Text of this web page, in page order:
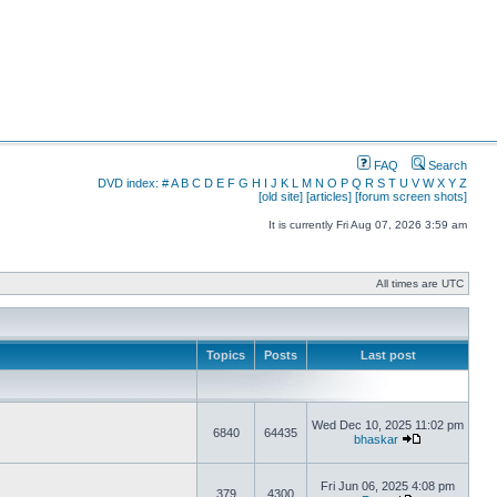
FAQ
Search
DVD index: #A B C D E F G H I J K L M N O P Q R S T U V W X Y Z
[old site] [articles] [forum screen shots]
It is currently Fri Aug 07, 2026 3:59 am
All times are UTC
Topics Posts Last post
6840 64435
Wed Dec 10, 2025 11:02 pm
bhaskar
379 4300
Fri Jun 06, 2025 4:08 pm